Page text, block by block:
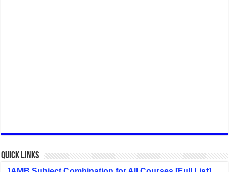
Quick Links